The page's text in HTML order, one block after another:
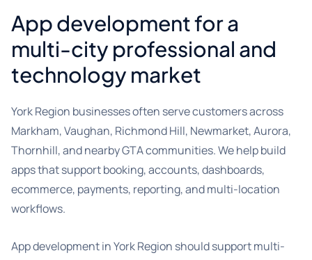
App development for a
multi-city professional and
technology market
York Region businesses often serve customers across
Markham, Vaughan, Richmond Hill, Newmarket, Aurora,
Thornhill, and nearby GTA communities. We help build
apps that support booking, accounts, dashboards,
ecommerce, payments, reporting, and multi-location
workflows.
App development in York Region should support multi-